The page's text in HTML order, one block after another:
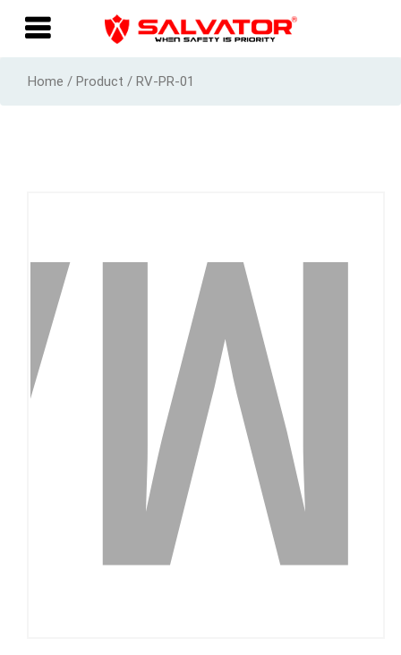
Home / Product / RV-PR-01